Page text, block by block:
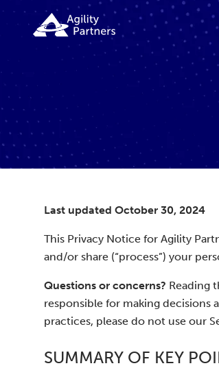
Last updated October 30, 2024
This Privacy Notice for Agility
and/or share (“process”) your
Questions or concerns? Reading
responsible for making decisions
practices, please do not use our
SUMMARY OF KEY